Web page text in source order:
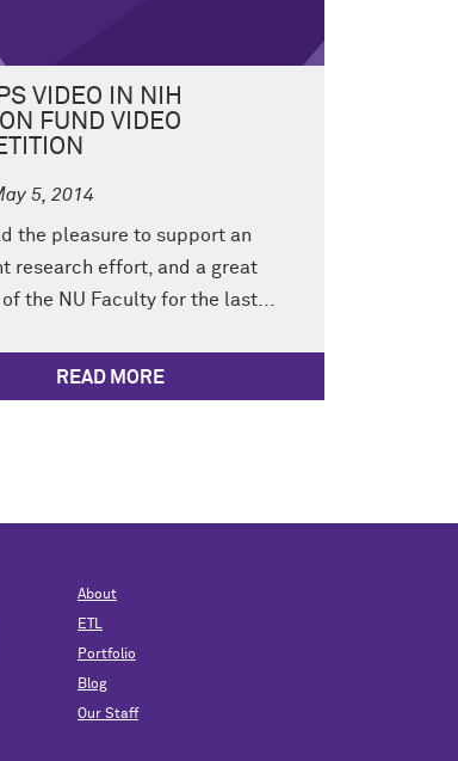
VIDEO IN NIH
FUND VIDEO
5, 2014
the pleasure to support an
research effort, and a great
the NU Faculty for the last...
READ MORE
About
ETL
Portfolio
Blog
Our Staff